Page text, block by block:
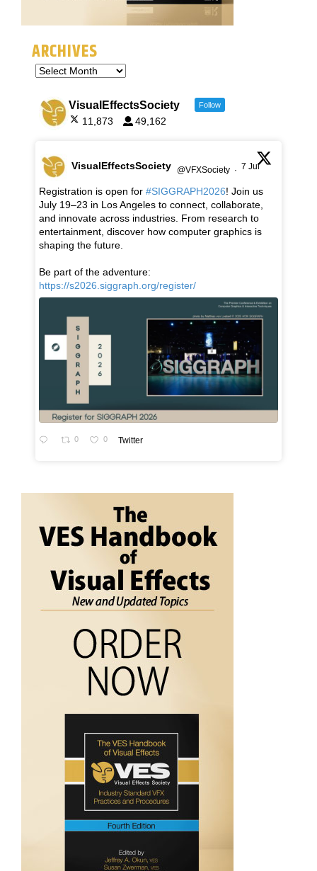
ARCHIVES
VisualEffectsSociety Follow
11,873 49,162
VisualEffectsSociety @VFXSociety · 7 Jul
Registration is open for #SIGGRAPH2026! Join us
July 19–23 in Los Angeles to connect, collaborate,
and innovate across industries. From research to
entertainment, discover how computer graphics is
shaping the future.
Be part of the adventure:
https://s2026.siggraph.org/register/
0 0 Twitter